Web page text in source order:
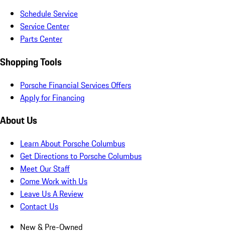
Schedule Service
Service Center
Parts Center
Shopping Tools
Porsche Financial Services Offers
Apply for Financing
About Us
Learn About Porsche Columbus
Get Directions to Porsche Columbus
Meet Our Staff
Come Work with Us
Leave Us A Review
Contact Us
New & Pre-Owned